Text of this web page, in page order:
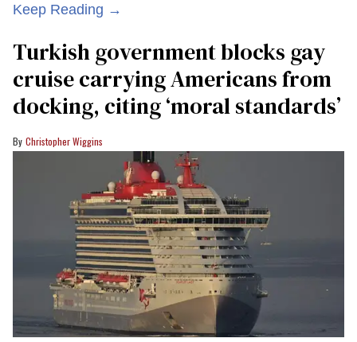
Keep Reading →
Turkish government blocks gay
cruise carrying Americans from
docking, citing ‘moral standards’
Christopher Wiggins